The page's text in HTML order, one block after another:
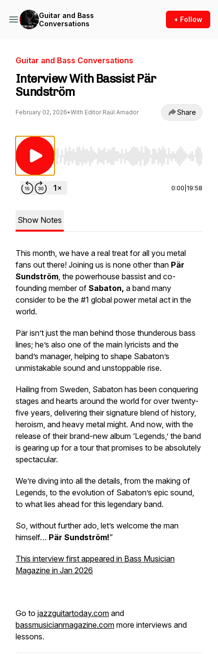
Guitar and Bass
Conversations
+ Follow
Guitar and Bass Conversations
Interview With Bassist Pär
Sundström
February 02, 2026•With Editor Raúl Amador Share
Use Left/Right to seek, Home/End to jump
0:00 19:58
Show Notes
This month, we have a real treat for all you metal
fans out there! Joining us is none other than Pär
Sundström, the powerhouse bassist and co-
founding member of Sabaton, a band many
consider to be the #1 global power metal act in the
world.
Pär isn’t just the man behind those thunderous bass
lines; he’s also one of the main lyricists and the
band’s manager, helping to shape Sabaton’s
unmistakable sound and unstoppable rise.
Hailing from Sweden, Sabaton has been conquering
stages and hearts around the world for over twenty-
five years, delivering their signature blend of history,
heroism, and heavy metal might. And now, with the
release of their brand-new album ‘Legends,’ the band
is gearing up for a tour that promises to be absolutely
spectacular.
We’re diving into all the details, from the making of
Legends, to the evolution of Sabaton’s epic sound,
to what lies ahead for this legendary band.
So, without further ado, let’s welcome the man
himself… Pär Sundström!”
This interview first appeared in Bass Musician
Magazine in Jan 2026
Go to jazzguitartoday.com and
bassmusicianmagazine.com more interviews and
lessons.